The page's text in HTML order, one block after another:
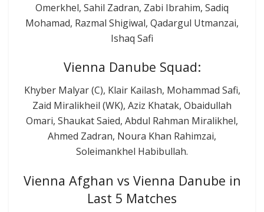
Omerkhel, Sahil Zadran, Zabi Ibrahim, Sadiq
Mohamad, Razmal Shigiwal, Qadargul Utmanzai,
Ishaq Safi
Vienna Danube Squad:
Khyber Malyar (C), Klair Kailash, Mohammad Safi,
Zaid Miralikheil (WK), Aziz Khatak, Obaidullah
Omari, Shaukat Saied, Abdul Rahman Miralikhel,
Ahmed Zadran, Noura Khan Rahimzai,
Soleimankhel Habibullah.
Vienna Afghan vs Vienna Danube in
Last 5 Matches